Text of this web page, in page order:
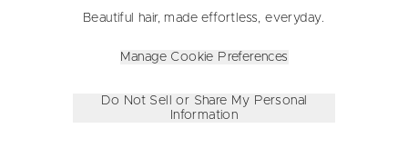
Beautiful hair, made effortless, everyday.
Manage Cookie Preferences
Do Not Sell or Share My Personal
Information